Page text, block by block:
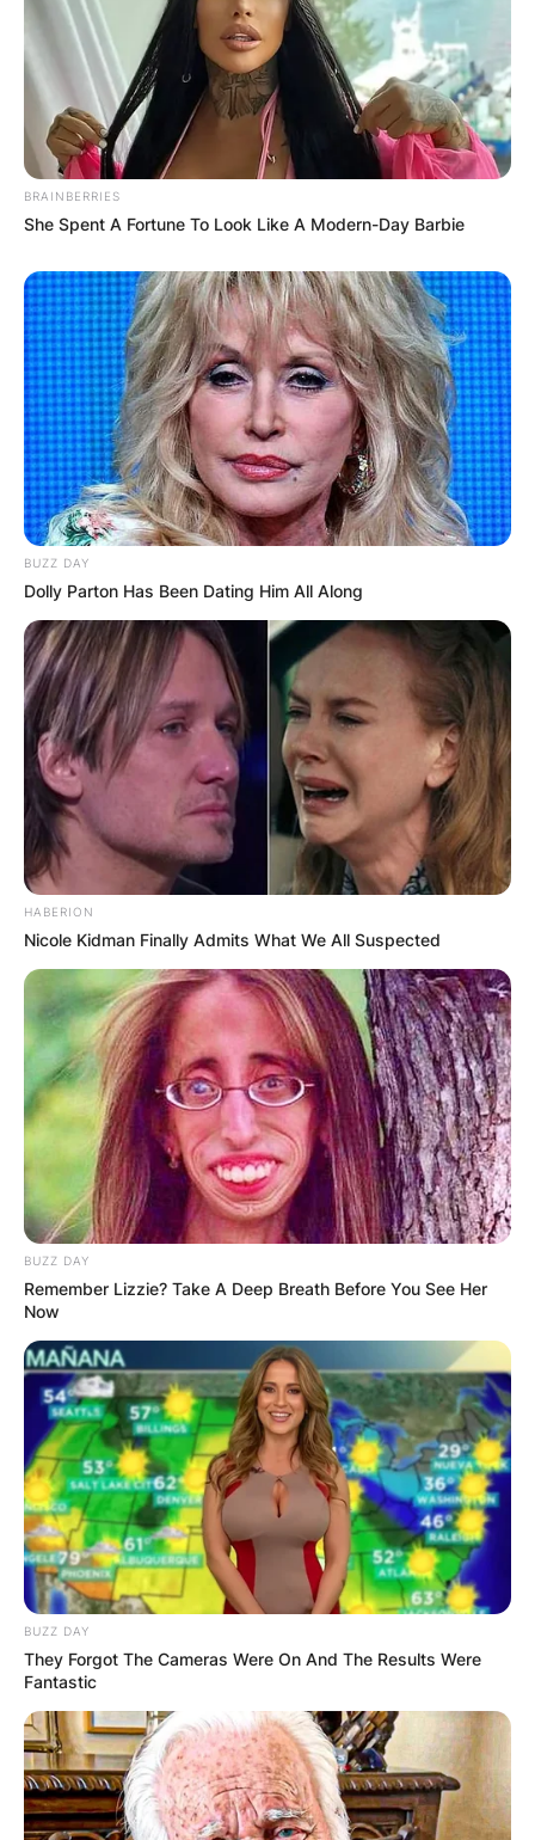
Nengi
Right after she arrived in the country, she
featured on Joy FM’s Drivetime show for an
interview. During the interview, she showed off
some dance moves to prove that she could
Sharing the video on her Instagram page, she
attached the caption, “Lol..I dance better jo… and
I can’t even dance to save a life”.
Advertisement
BRAINBERRIES
She Spent A Fortune To Look Like A Modern-Day Barbie
BUZZ DAY
Dolly Parton Has Been Dating Him All Along
HABERION
Nicole Kidman Finally Admits What We All Suspected
BUZZ DAY
Remember Lizzie? Take A Deep Breath Before You See Her
Now
BUZZ DAY
They Forgot The Cameras Were On And The Results Were
Fantastic